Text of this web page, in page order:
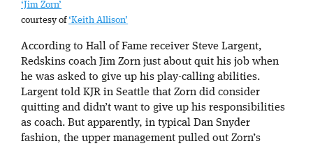
‘Jim Zorn’
courtesy of‘Keith Allison’
According to Hall of Fame receiver Steve Largent,
Redskins coach Jim Zorn just about quit his job when
he was asked to give up his play-calling abilities.
Largent told KJR in Seattle that Zorn did consider
quitting and didn’t want to give up his responsibilities
as coach. But apparently, in typical Dan Snyder
fashion, the upper management pulled out Zorn’s